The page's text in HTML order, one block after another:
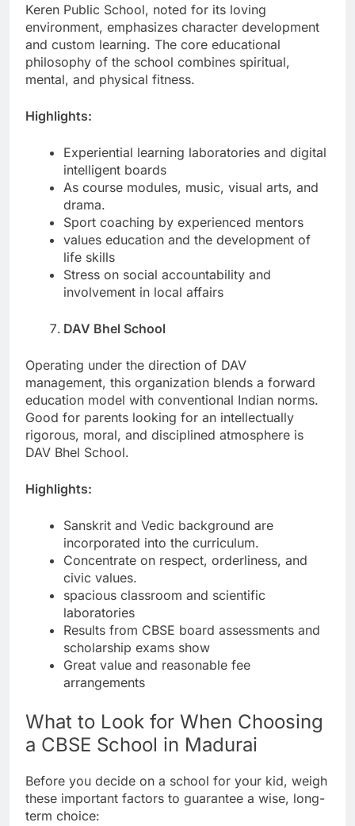
Keren Public School, noted for its loving
environment, emphasizes character development
and custom learning. The core educational
philosophy of the school combines spiritual,
mental, and physical fitness.
Highlights:
Experiential learning laboratories and digital
intelligent boards
As course modules, music, visual arts, and
drama.
Sport coaching by experienced mentors
values education and the development of
life skills
Stress on social accountability and
involvement in local affairs
DAV Bhel School
Operating under the direction of DAV
management, this organization blends a forward
education model with conventional Indian norms.
Good for parents looking for an intellectually
rigorous, moral, and disciplined atmosphere is
DAV Bhel School.
Highlights:
Sanskrit and Vedic background are
incorporated into the curriculum.
Concentrate on respect, orderliness, and
civic values.
spacious classroom and scientific
laboratories
Results from CBSE board assessments and
scholarship exams show
Great value and reasonable fee
arrangements
What to Look for When Choosing
a CBSE School in Madurai
Before you decide on a school for your kid, weigh
these important factors to guarantee a wise, long-
term choice: